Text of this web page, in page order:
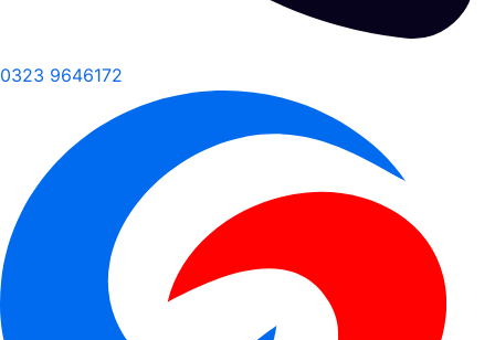
0323 9646172